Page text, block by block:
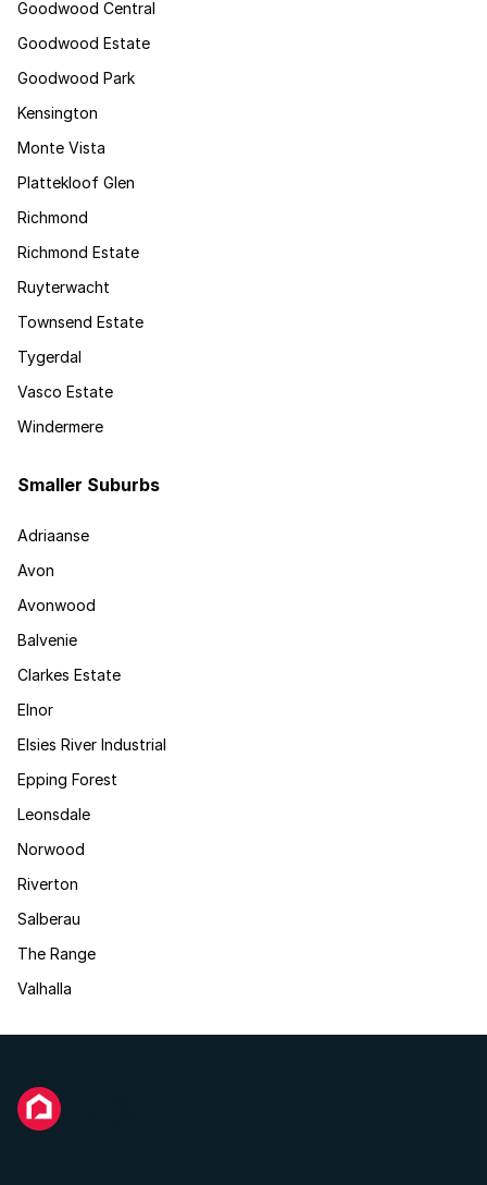
Goodwood Central
Goodwood Estate
Goodwood Park
Kensington
Monte Vista
Plattekloof Glen
Richmond
Richmond Estate
Ruyterwacht
Townsend Estate
Tygerdal
Vasco Estate
Windermere
Smaller Suburbs
Adriaanse
Avon
Avonwood
Balvenie
Clarkes Estate
Elnor
Elsies River Industrial
Epping Forest
Leonsdale
Norwood
Riverton
Salberau
The Range
Valhalla